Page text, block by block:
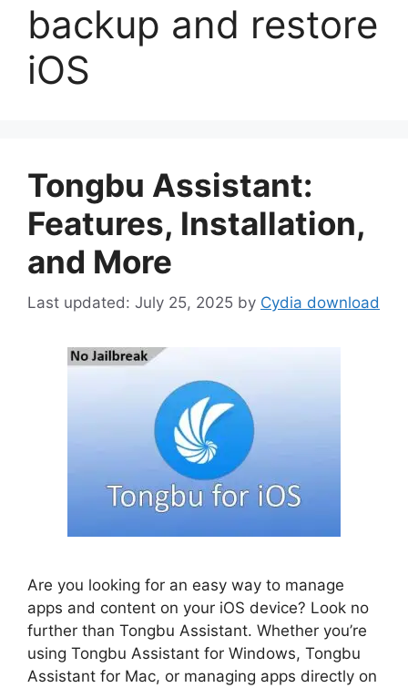
backup and restore
iOS
Tongbu Assistant:
Features, Installation,
and More
July 25, 2025 by Cydia download
Are you looking for an easy way to manage
apps and content on your iOS device? Look no
further than Tongbu Assistant. Whether you’re
using Tongbu Assistant for Windows, Tongbu
Assistant for Mac, or managing apps directly on